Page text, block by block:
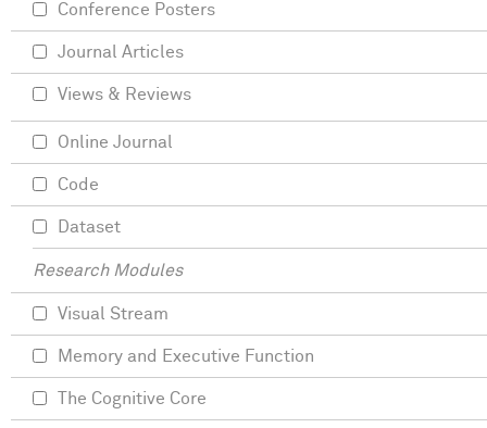
Conference Posters
Journal Articles
Views & Reviews
Online Journal
Code
Dataset
Research Modules
Visual Stream
Memory and Executive Function
The Cognitive Core